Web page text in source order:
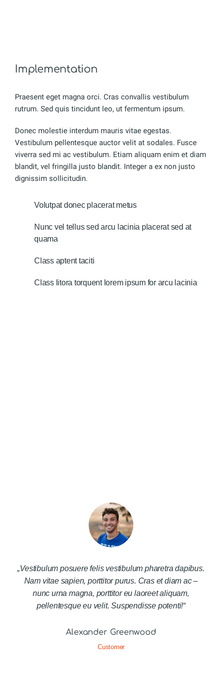
Implementation
Praesent eget magna orci. Cras convallis vestibulum
rutrum. Sed quis tincidunt leo, ut fermentum ipsum.
Donec molestie interdum mauris vitae egestas.
Vestibulum pellentesque auctor velit at sodales. Fusce
viverra sed mi ac vestibulum. Etiam aliquam enim et diam
blandit, vel fringilla justo blandit. Integer a ex non justo
dignissim sollicitudin.
Volutpat donec placerat metus
Nunc vel tellus sed arcu lacinia placerat sed at
quama
Class aptent taciti
Class litora torquent lorem ipsum for arcu lacinia
„Vestibulum posuere felis vestibulum pharetra dapibus.
Nam vitae sapien, porttitor purus. Cras et diam ac –
nunc urna magna, porttitor eu laoreet aliquam,
pellentesque eu velit. Suspendisse potenti!“
Alexander Greenwood
Customer